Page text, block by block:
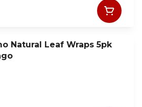
Natural Leaf Wraps 5pk